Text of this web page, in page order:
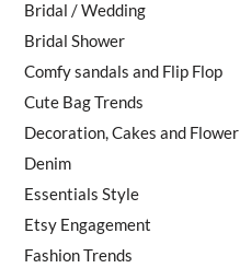
Bridal / Wedding
Bridal Shower
Comfy sandals and Flip Flop
Cute Bag Trends
Decoration, Cakes and Flower
Denim
Essentials Style
Etsy Engagement
Fashion Trends